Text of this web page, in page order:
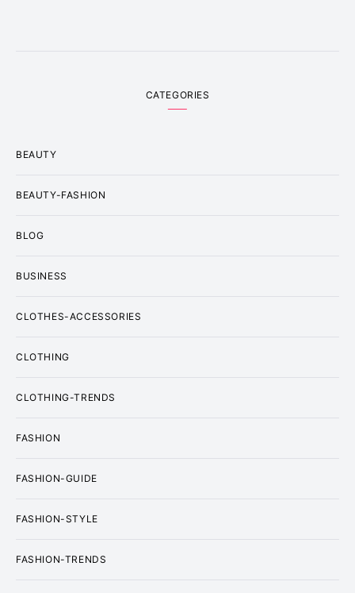
CATEGORIES
BEAUTY
BEAUTY-FASHION
BLOG
BUSINESS
CLOTHES-ACCESSORIES
CLOTHING
CLOTHING-TRENDS
FASHION
FASHION-GUIDE
FASHION-STYLE
FASHION-TRENDS